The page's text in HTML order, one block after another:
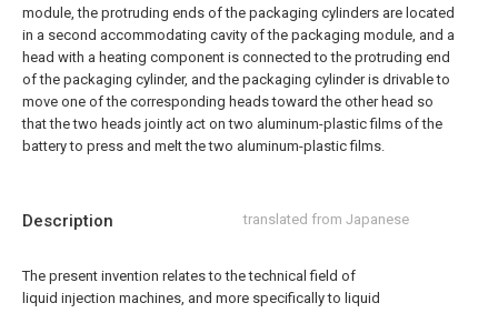
Description translated from Japanese
The present invention relates to the technical field of
liquid injection machines, and more specifically to liquid
module, the protruding ends of the packaging cylinders are located
in a second accommodating cavity of the packaging module, and a
head with a heating component is connected to the protruding end
of the packaging cylinder, and the packaging cylinder is drivable to
move one of the corresponding heads toward the other head so
that the two heads jointly act on two aluminum-plastic films of the
battery to press and melt the two aluminum-plastic films.